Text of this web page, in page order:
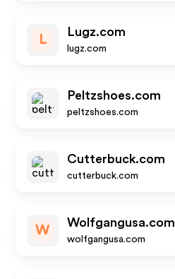
L
Lugz.com
lugz.com
Peltzshoes.com
peltzshoes.com
Cutterbuck.com
cutterbuck.com
W
Wolfgangusa.com
wolfgangusa.com